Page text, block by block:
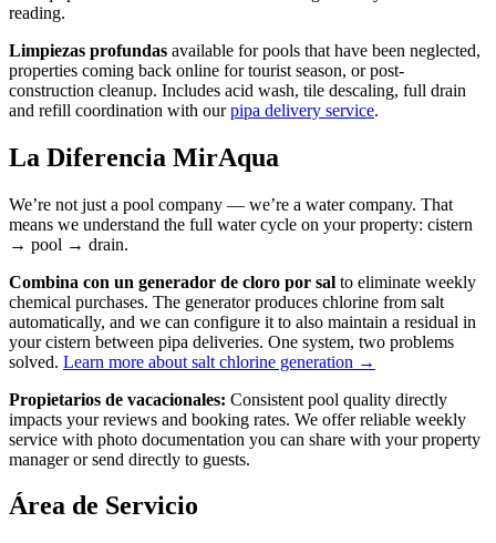
reading.
Limpiezas profundas available for pools that have been neglected,
properties coming back online for tourist season, or post-
construction cleanup. Includes acid wash, tile descaling, full drain
and refill coordination with ourpipa delivery service.
La Diferencia MirAqua
We’re not just a pool company — we’re a water company. That
means we understand the full water cycle on your property: cistern
→ pool → drain.
Combina con un generador de cloro por sal to eliminate weekly
chemical purchases. The generator produces chlorine from salt
automatically, and we can configure it to also maintain a residual in
your cistern between pipa deliveries. One system, two problems
solved. Learn more about salt chlorine generation →
Propietarios de vacacionales: Consistent pool quality directly
impacts your reviews and booking rates. We offer reliable weekly
service with photo documentation you can share with your property
manager or send directly to guests.
Área de Servicio